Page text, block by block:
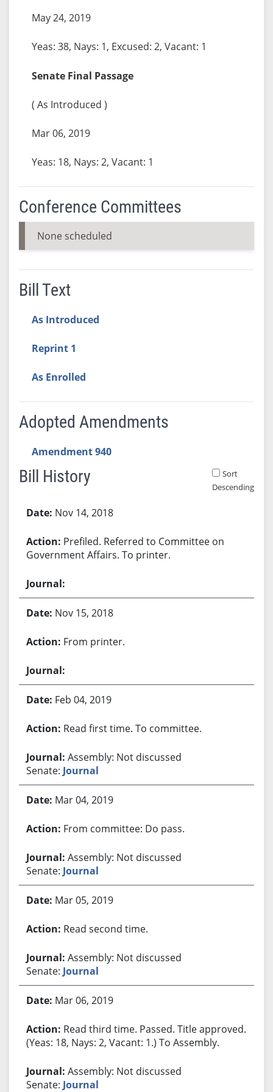
May 24, 2019
Yeas: 38, Nays: 1, Excused: 2, Vacant: 1
Senate Final Passage
( As Introduced )
Mar 06, 2019
Yeas: 18, Nays: 2, Vacant: 1
Conference Committees
None scheduled
Bill Text
As Introduced
Reprint 1
As Enrolled
Adopted Amendments
Amendment 940
Bill History
Sort
Descending
Nov 14, 2018
Prefiled. Referred to Committee on
Government Affairs. To printer.
Nov 15, 2018
From printer.
Feb 04, 2019
Read first time. To committee.
Assembly: Not discussed
Senate: Journal
Mar 04, 2019
From committee: Do pass.
Assembly: Not discussed
Senate: Journal
Mar 05, 2019
Read second time.
Assembly: Not discussed
Senate: Journal
Mar 06, 2019
Read third time. Passed. Title approved.
(Yeas: 18, Nays: 2, Vacant: 1.) To Assembly.
Assembly: Not discussed
Senate: Journal